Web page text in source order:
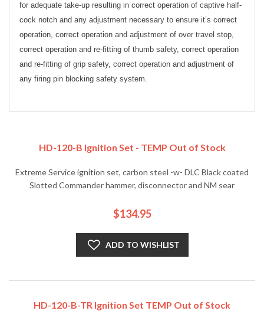
for adequate take-up resulting in correct operation of captive half-
cock notch and any adjustment necessary to ensure it’s correct
operation, correct operation and adjustment of over travel stop,
correct operation and re-fitting of thumb safety, correct operation
and re-fitting of grip safety, correct operation and adjustment of
any firing pin blocking safety system.
HD-120-B Ignition Set - TEMP Out of Stock
Extreme Service ignition set, carbon steel -w- DLC Black coated
Slotted Commander hammer, disconnector and NM sear
$134.95
ADD TO WISHLIST
HD-120-B-TR Ignition Set TEMP Out of Stock